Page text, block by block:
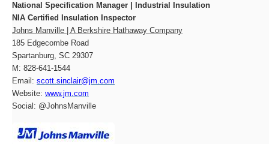
National Specification Manager | Industrial Insulation
NIA Certified Insulation Inspector
Johns Manville | A Berkshire Hathaway Company
185 Edgecombe Road
Spartanburg, SC 29307
M: 828-641-1544
Email: scott.sinclair@jm.com
Website: www.jm.com
Social: @JohnsManville